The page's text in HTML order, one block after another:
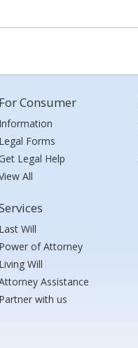
For Consumer
Information
Legal Forms
Legal Help
All
Last Will
Power of Attorney
Living Will
Assistance
Partner with us